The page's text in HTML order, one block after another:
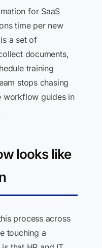
for SaaS
time per new
a set of
documents,
training
stops chasing
workflow guides in
looks like
process across
touching a